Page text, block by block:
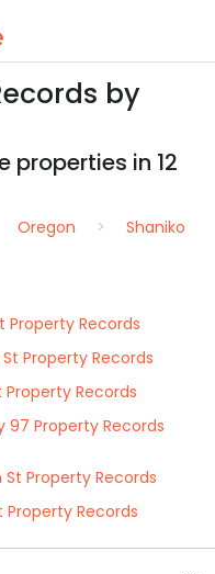
by
properties in 12
Oregon
Shaniko
Property Records
Property Records
Property Records
97 Property Records
Property Records
Property Records